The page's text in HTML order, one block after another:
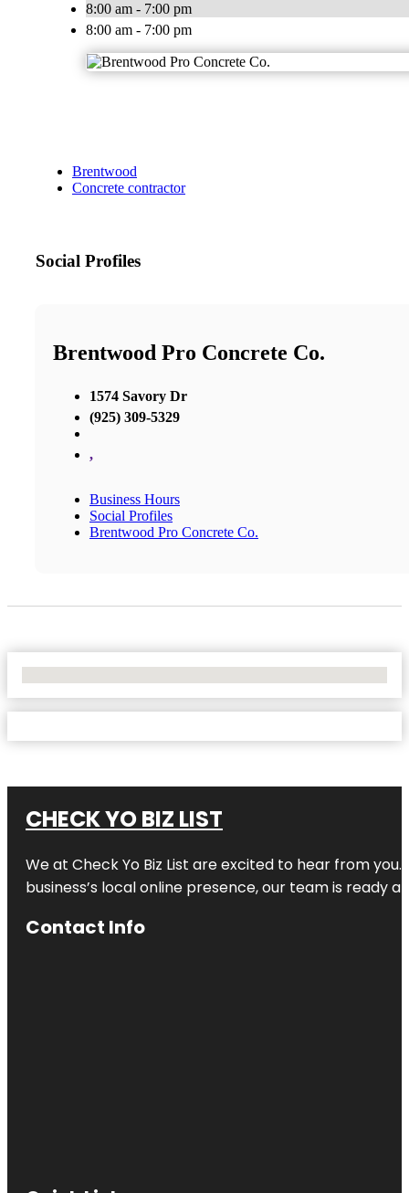
8:00 am - 7:00 pm
8:00 am - 7:00 pm
Brentwood
Concrete contractor
Social Profiles
Brentwood Pro Concrete Co.
1574 Savory Dr
(925) 309-5329
,
Business Hours
Social Profiles
Brentwood Pro Concrete Co.
CHECK YO BIZ LIST
We at Check Yo Biz List are excited to hear from you.
business’s local online presence, our team is ready
Contact Info